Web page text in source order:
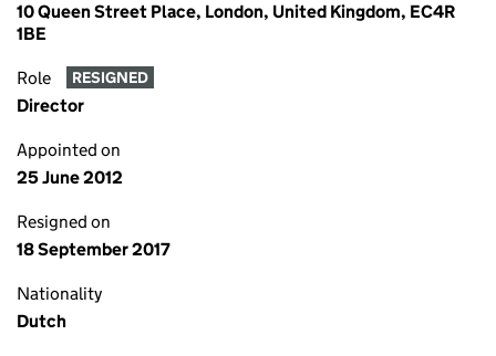
10 Queen Street Place, London, United Kingdom, EC4R
1BE
Role RESIGNED
Director
Appointed on
25 June 2012
Resigned on
18 September 2017
Nationality
Dutch